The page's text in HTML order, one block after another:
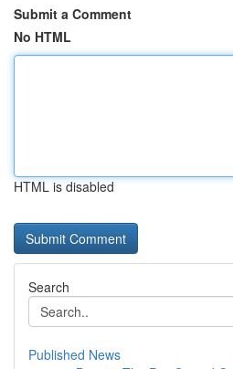
Submit a Comment
No HTML
HTML is disabled
Search
Published News